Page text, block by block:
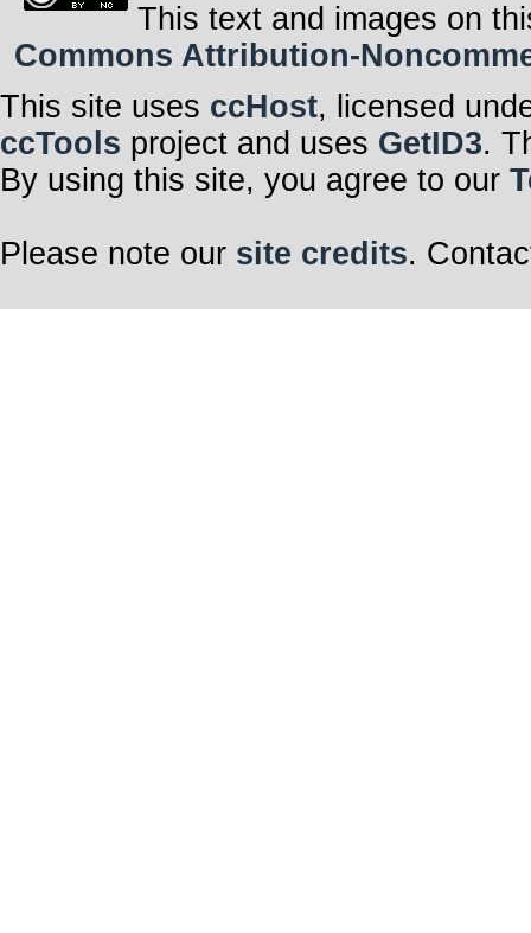
This text and images on
Commons Attribution-
This site uses ccHost, licensed
ccTools project and uses GetID3.
By using this site, you agree to our
Please note our site credits.